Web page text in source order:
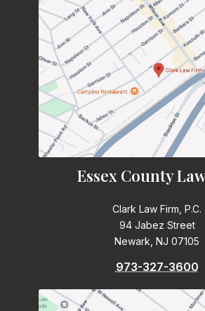
Essex County
Clark Law Firm, P.C.
94 Jabez Street
Newark, NJ 07105
973-327-3600